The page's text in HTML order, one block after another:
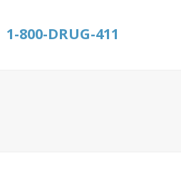
1-800-DRUG-411